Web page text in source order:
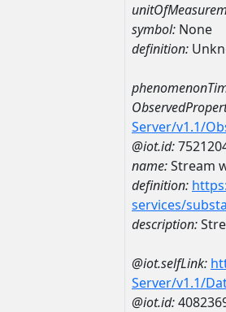
symbol: None
definition:
Server/v1.1/
@iot.id:
name:Stream
definition:
services/
description:
@iot.selfLink:
Server/v1.1/
@iot.id: